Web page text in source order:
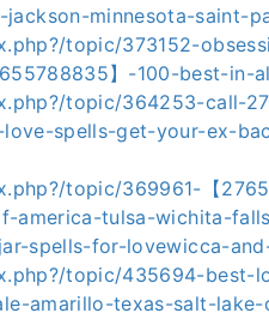
jackson-minnesota-saint-
topic/373152-
】-100-best-in-
topic/364253-call-
spells-get-your-ex-
topic/369961-【
america-tulsa-wichita-
spells-for-lovewicca-
topic/435694-best-
amarillo-texas-salt-